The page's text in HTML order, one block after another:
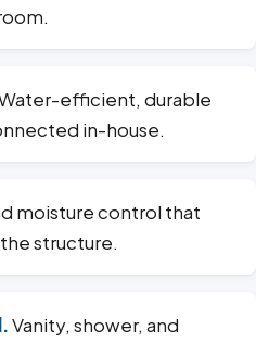
efficient, durable
in-house.
moisture control that
structure.
Vanity, shower, and